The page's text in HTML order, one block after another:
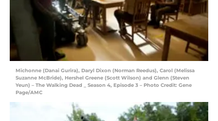
Michonne (Danai Gurira), Daryl Dixon (Norman Reedus), Carol (Melissa
Suzanne McBride), Hershel Greene (Scott Wilson) and Glenn (Steven
Yeun) – The Walking Dead _ Season 4, Episode 3 – Photo Credit: Gene
Page/AMC